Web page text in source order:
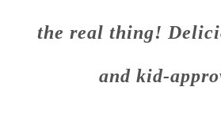
the real thing!
and kid-